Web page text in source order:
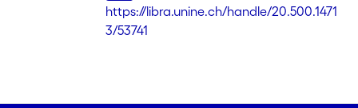
https://libra.unine.ch/handle/20.500.1471
3/53741